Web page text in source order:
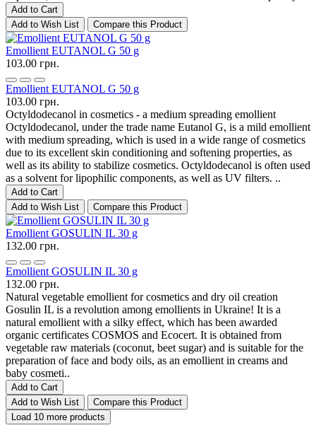
Add to Cart
Add to Wish List
Compare this Product
Emollient EUTANOL G 50 g
103.00 грн.
Emollient EUTANOL G 50 g
103.00 грн.
Octyldodecanol in cosmetics - a medium spreading emollient
Octyldodecanol, under the trade name Eutanol G, is a mild emollient
with medium spreading, which is used in a wide range of cosmetics
due to its excellent skin conditioning and softening properties, as
well as its ability to stabilize cosmetics. Octyldodecanol is often used
as a solvent for lipophilic components, as well as UV filters. ..
Add to Cart
Add to Wish List
Compare this Product
Emollient GOSULIN IL 30 g
132.00 грн.
Emollient GOSULIN IL 30 g
132.00 грн.
Natural vegetable emollient for cosmetics and dry oil creation
Gosulin IL is a revolution among emollients in Ukraine! It is a
natural emollient with a silky effect, which has been awarded
organic certificates COSMOS and Ecocert. It is obtained from
vegetable raw materials (coconut, beet sugar) and is suitable for the
preparation of face and body oils, as an emollient in creams and
baby cosmeti..
Add to Cart
Add to Wish List
Compare this Product
Load 10 more products